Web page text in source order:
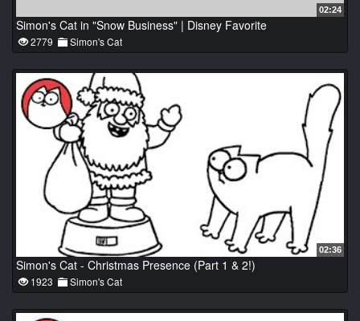
02:24
Simon's Cat in "Snow Business" | Disney Favorite
2779 Simon's Cat
02:36
Simon's Cat - Christmas Presence (Part 1 & 2!)
1923 Simon's Cat